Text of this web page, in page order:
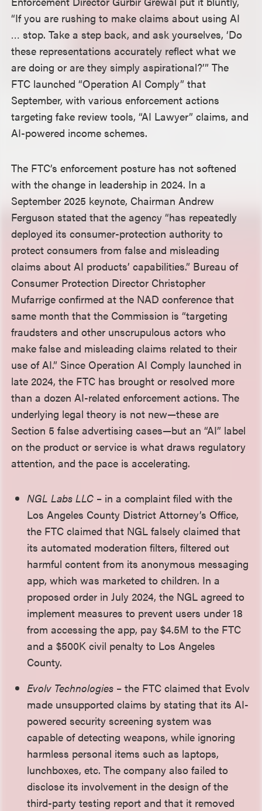
“If you are rushing to make claims about using AI
… stop. Take a step back, and ask yourselves, ‘Do
these representations accurately reflect what we
are doing or are they simply aspirational?’” The
FTC launched “Operation AI Comply” that
September, with various enforcement actions
targeting fake review tools, “AI Lawyer” claims, and
AI-powered income schemes.
The FTC’s enforcement posture has not softened
with the change in leadership in 2024. In a
September 2025 keynote, Chairman Andrew
Ferguson stated that the agency “has repeatedly
deployed its consumer-protection authority to
protect consumers from false and misleading
claims about AI products’ capabilities.” Bureau of
Consumer Protection Director Christopher
Mufarrige confirmed at the NAD conference that
same month that the Commission is “targeting
fraudsters and other unscrupulous actors who
make false and misleading claims related to their
use of AI.” Since Operation AI Comply launched in
late 2024, the FTC has brought or resolved more
than a dozen AI-related enforcement actions. The
underlying legal theory is not new—these are
Section 5 false advertising cases—but an “AI” label
on the product or service is what draws regulatory
attention, and the pace is accelerating.
NGL Labs LLC – in a complaint filed with the
Los Angeles County District Attorney’s Office,
the FTC claimed that NGL falsely claimed that
its automated moderation filters, filtered out
harmful content from its anonymous messaging
app, which was marketed to children. In a
proposed order in July 2024, the NGL agreed to
implement measures to prevent users under 18
from accessing the app, pay $4.5M to the FTC
and a $500K civil penalty to Los Angeles
County.
Evolv Technologies – the FTC claimed that Evolv
made unsupported claims by stating that its AI-
powered security screening system was
capable of detecting weapons, while ignoring
harmless personal items such as laptops,
lunchboxes, etc. The company also failed to
disclose its involvement in the design of the
third-party testing report and that it removed